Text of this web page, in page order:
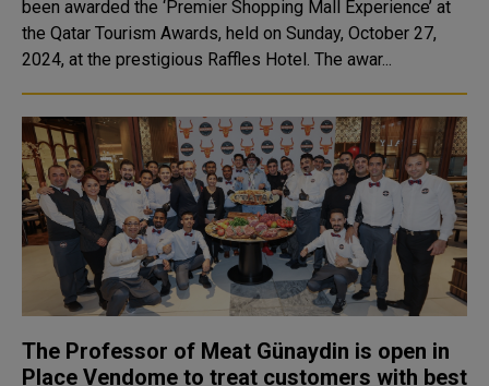
been awarded the ‘Premier Shopping Mall Experience’ at
the Qatar Tourism Awards, held on Sunday, October 27,
2024, at the prestigious Raffles Hotel. The awar...
The Professor of Meat Günaydin is open in
Place Vendome to treat customers with best